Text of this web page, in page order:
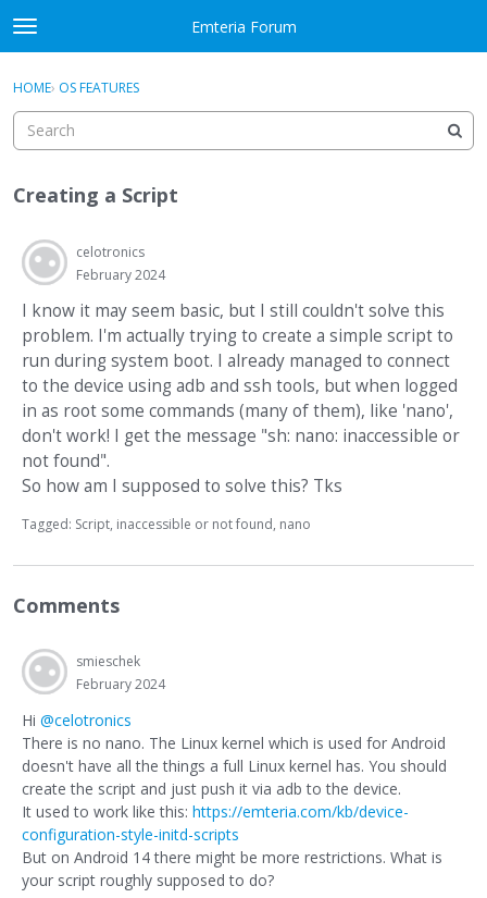
Skip to content
t
o
g
e
e
u
Emteria Forum
Categories
Discussions
Best Of...
Sign In · Register
HOME› OS FEATURES
Creating a Script
celotronics
February 2024
I know it may seem basic, but I still couldn't solve this
problem. I'm actually trying to create a simple script to
run during system boot. I already managed to connect
to the device using adb and ssh tools, but when logged
in as root some commands (many of them), like 'nano',
don't work! I get the message "sh: nano: inaccessible or
not found".
So how am I supposed to solve this? Tks
Tagged: Script inaccessible or not found nano
Comments
smieschek
February 2024
Hi @celotronics
There is no nano. The Linux kernel which is used for Android
doesn't have all the things a full Linux kernel has. You should
create the script and just push it via adb to the device.
It used to work like this: https://emteria.com/kb/device-
configuration-style-initd-scripts
But on Android 14 there might be more restrictions. What is
your script roughly supposed to do?